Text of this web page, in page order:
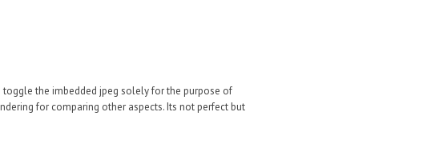
the imbedded jpeg solely for the purpose of
for comparing other aspects. Its not perfect but